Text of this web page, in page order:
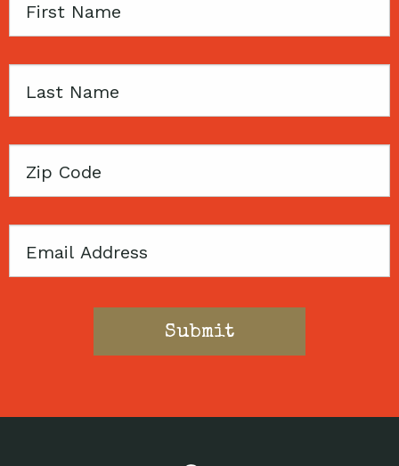
First
Last
Zip
Email